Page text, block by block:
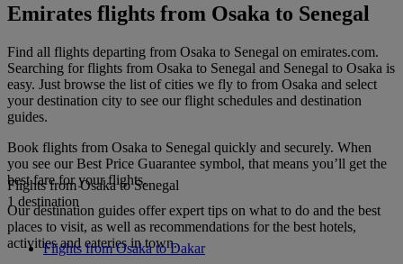
Emirates flights from Osaka to Senegal
Find all flights departing from Osaka to Senegal on emirates.com.
Searching for flights from Osaka to Senegal and Senegal to Osaka is
easy. Just browse the list of cities we fly to from Osaka and select
your destination city to see our flight schedules and destination
guides.
Book flights from Osaka to Senegal quickly and securely. When
you see our Best Price Guarantee symbol, that means you’ll get the
best fare for your flights.
Our destination guides offer expert tips on what to do and the best
places to visit, as well as recommendations for the best hotels,
activities and eateries in town.
Flights from Osaka to Senegal
1 destination
Flights from Osaka to Dakar